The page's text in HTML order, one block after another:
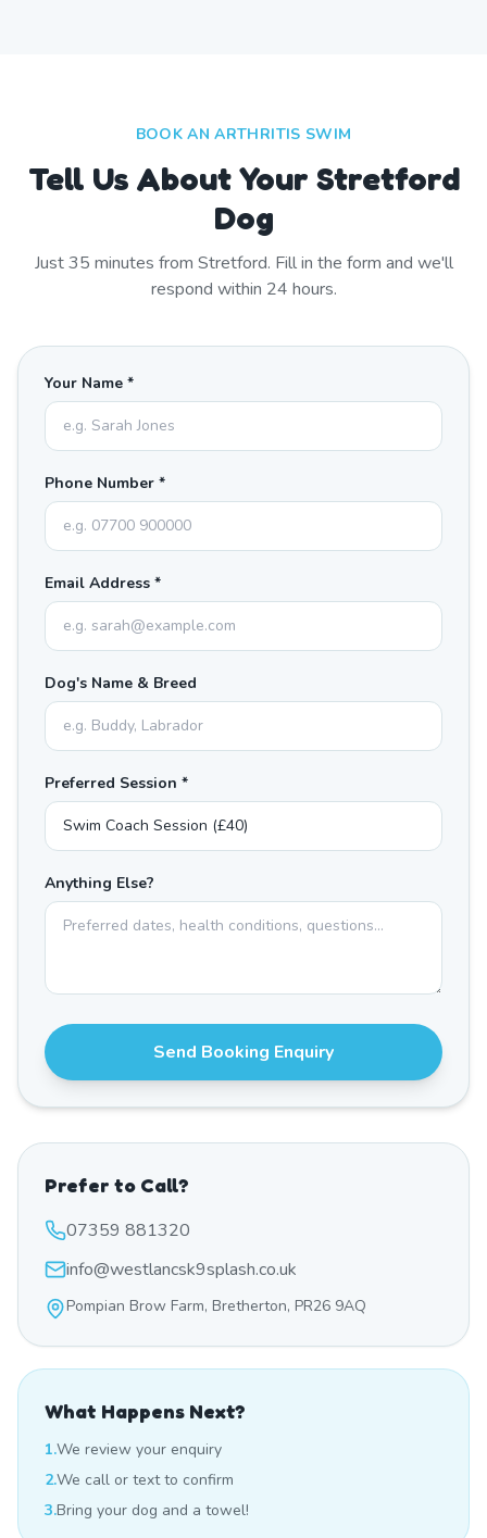
BOOK AN ARTHRITIS SWIM
Tell Us About Your Stretford
Dog
Just35 minutes from Stretford. Fill in the form and we'll
respond within 24 hours.
Your Name *
Phone Number *
Email Address *
Dog's Name & Breed
Preferred Session *
Anything Else?
Send Booking Enquiry
Prefer to Call?
07359 881320
info@westlancsk9splash.co.uk
Pompian Brow Farm, Bretherton, PR26 9AQ
What Happens Next?
1.We review your enquiry
2.We call or text to confirm
3.Bring your dog and a towel!